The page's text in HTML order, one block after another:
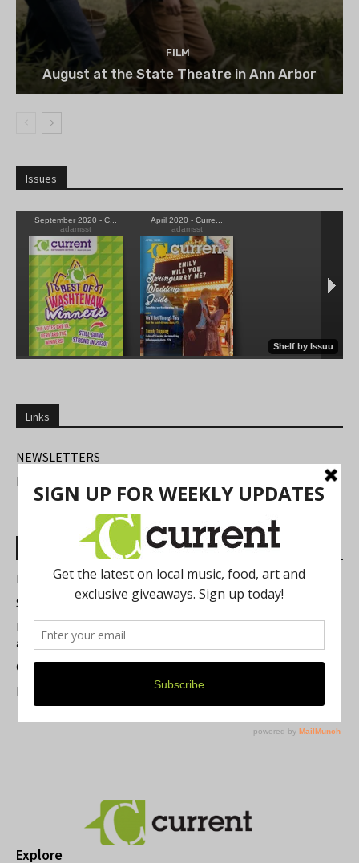
FILM
August at the State Theatre in Ann Arbor
Issues
Links
NEWSLETTERS
FIND US
Most Read Posts
Best of Washtenaw 2026
Summer Festivals in the Ann Arbor Area
Michigan Theater Plans Marquee Upgrade while Preserving
a Beloved Ann Arbor Landmark
Current Magazine's Patio Guide
Resource Rallies and the Possibility of a General Strike
Explore